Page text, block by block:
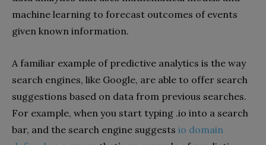
machine learning to forecast outcomes of events
given known information.
A familiar example of predictive analytics is the way
search engines, like Google, are able to offer search
suggestions based on data from previous searches.
For example, when you start typing .io into a search
bar, and the search engine suggests io domain